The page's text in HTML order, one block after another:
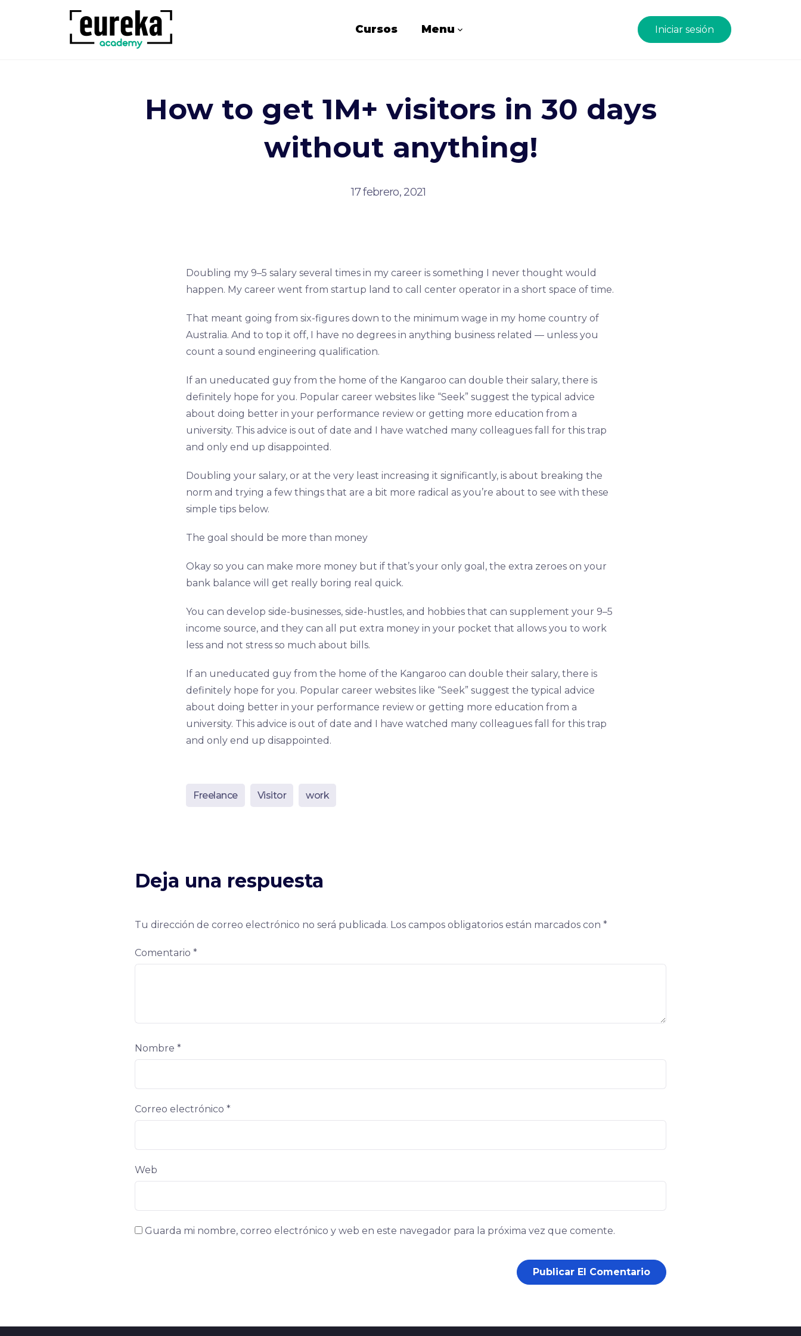
Cursos Menu Iniciar sesión
How to get 1M+ visitors in 30 days
without anything!
17 febrero, 2021
Doubling my 9–5 salary several times in my career is something I never thought would
happen. My career went from startup land to call center operator in a short space of time.
That meant going from six-figures down to the minimum wage in my home country of
Australia. And to top it off, I have no degrees in anything business related — unless you
count a sound engineering qualification.
If an uneducated guy from the home of the Kangaroo can double their salary, there is
definitely hope for you. Popular career websites like “Seek” suggest the typical advice
about doing better in your performance review or getting more education from a
university. This advice is out of date and I have watched many colleagues fall for this trap
and only end up disappointed.
Doubling your salary, or at the very least increasing it significantly, is about breaking the
norm and trying a few things that are a bit more radical as you’re about to see with these
simple tips below.
The goal should be more than money
Okay so you can make more money but if that’s your only goal, the extra zeroes on your
bank balance will get really boring real quick.
You can develop side-businesses, side-hustles, and hobbies that can supplement your 9–5
income source, and they can all put extra money in your pocket that allows you to work
less and not stress so much about bills.
If an uneducated guy from the home of the Kangaroo can double their salary, there is
definitely hope for you. Popular career websites like “Seek” suggest the typical advice
about doing better in your performance review or getting more education from a
university. This advice is out of date and I have watched many colleagues fall for this trap
and only end up disappointed.
Freelance Visitor work
Deja una respuesta
Tu dirección de correo electrónico no será publicada. Los campos obligatorios están marcados con*
Comentario*
Nombre*
Correo electrónico*
Web
Guarda mi nombre, correo electrónico y web en este navegador para la próxima vez que comente.